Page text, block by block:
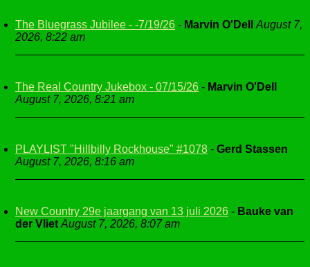
The Bluegrass Jubilee - -7/19/26 - Marvin O'Dell
August 7,
2026, 8:22 am
The Real Country Jukebox - 07/15/26 - Marvin O'Dell
August 7, 2026, 8:21 am
PLAYLIST "Hillbilly Rockhouse" #1078 - Gerd Stassen
August 7, 2026, 8:16 am
New Country 29e jaargang van 13 juli 2026 - Bauke van
der Vliet August 7, 2026, 8:07 am